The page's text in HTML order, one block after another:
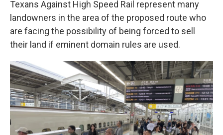
Texans Against High Speed Rail represent many
landowners in the area of the proposed route who
are facing the possibility of being forced to sell
their land if eminent domain rules are used.